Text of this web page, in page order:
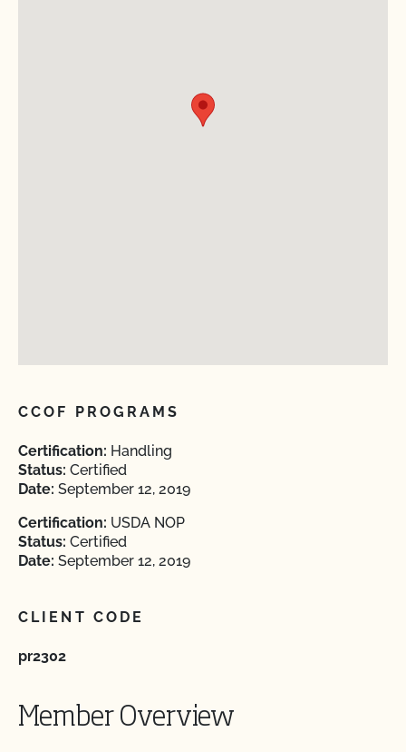
CCOF PROGRAMS
Certification: Handling
Status: Certified
Date: September 12, 2019
Certification: USDA NOP
Status: Certified
Date: September 12, 2019
CLIENT CODE
pr2302
Member Overview